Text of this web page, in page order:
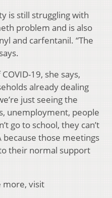
is still struggling with
problem and is also
and carfentanil. “The
19, she says,
already dealing
just seeing the
unemployment, people
go to school, they can’t
because those meetings
their normal support
more, visit